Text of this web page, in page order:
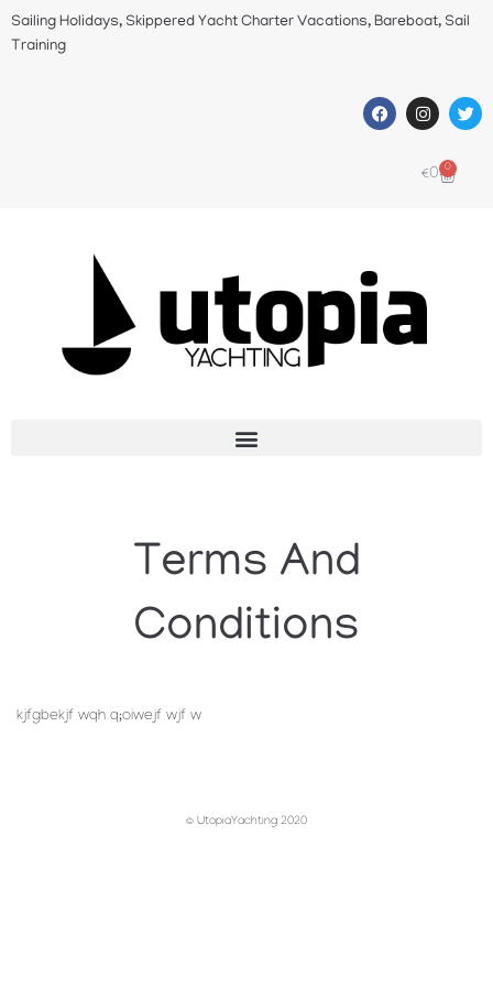
Sailing Holidays, Skippered Yacht Charter Vacations, Bareboat, Sail
Training
€0 0
Terms And
Conditions
kjfgbekjf wqh q;oiwejf wjf w
© UtopiaYachting 2020